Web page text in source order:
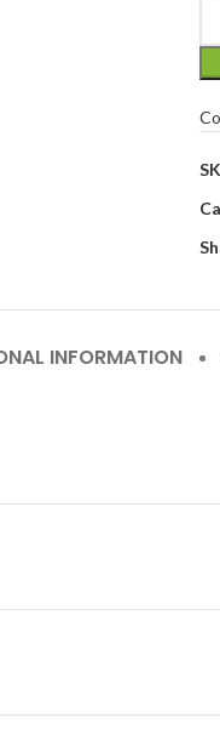
INFORMATION